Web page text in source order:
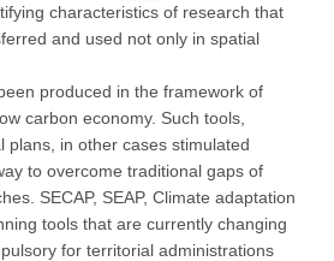
characteristics of research that
and used not only in spatial
produced in the framework of
carbon economy. Such tools,
in other cases stimulated
to overcome traditional gaps of
SECAP, SEAP, Climate adaptation
tools that are currently changing
for territorial administrations